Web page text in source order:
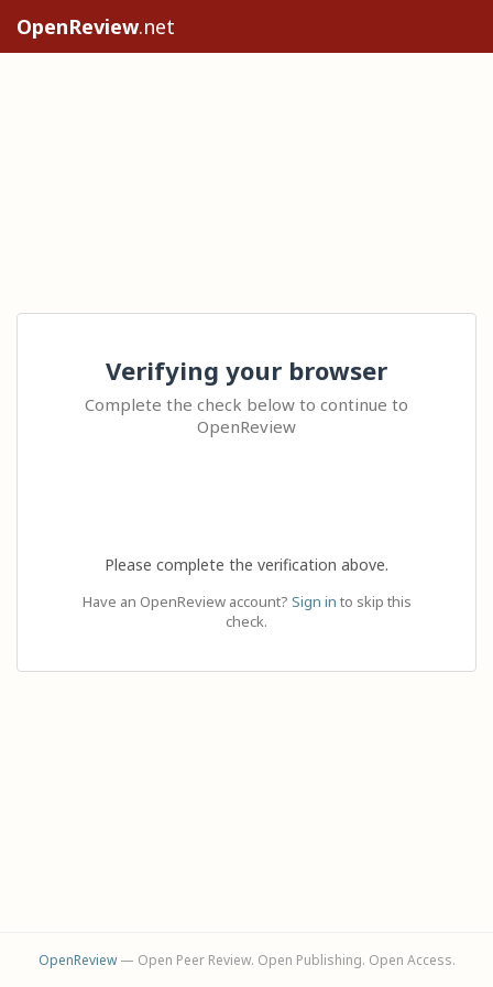
OpenReview.net
Verifying your browser
Complete the check below to continue to
OpenReview
Please complete the verification above.
Have an OpenReview account? Sign in to skip this
check.
OpenReview— Open Peer Review. Open Publishing. Open Access.